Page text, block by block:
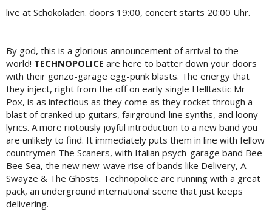
live at Schokoladen. doors 19:00, concert starts 20:00 Uhr.
---
By god, this is a glorious announcement of arrival to the
world! TECHNOPOLICE are here to batter down your doors
with their gonzo-garage egg-punk blasts. The energy that
they inject, right from the off on early single Helltastic Mr
Pox, is as infectious as they come as they rocket through a
blast of cranked up guitars, fairground-line synths, and loony
lyrics. A more riotously joyful introduction to a new band you
are unlikely to find. It immediately puts them in line with fellow
countrymen The Scaners, with Italian psych-garage band Bee
Bee Sea, the new new-wave rise of bands like Delivery, A.
Swayze & The Ghosts. Technopolice are running with a great
pack, an underground international scene that just keeps
delivering.